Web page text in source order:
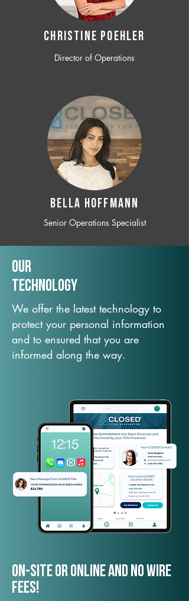
CHRISTINE POEHLER
Director of Operations
BELLA HOFFMANN
Senior Operations Specialist
Our
TechNology
We offer the latest technology to
protect your personal information
and to ensured that you are
informed along the way.
On-Site or Online and no wire
fees!